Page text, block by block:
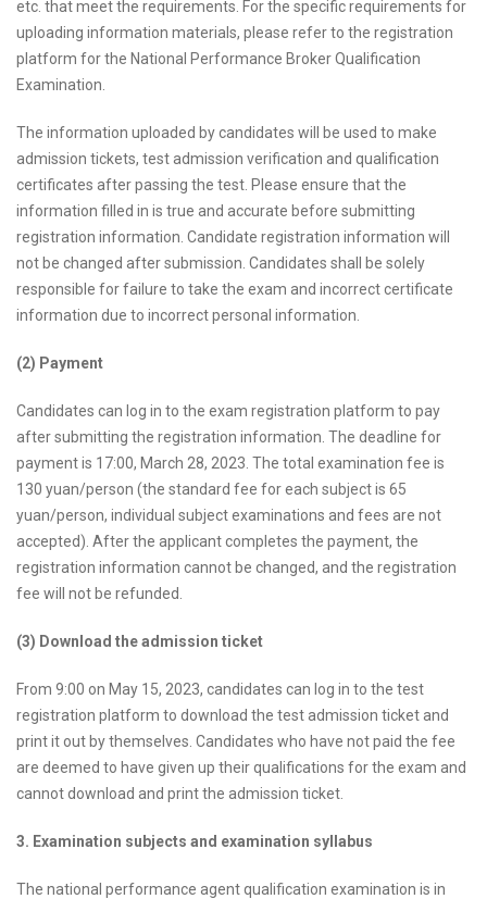
etc. that meet the requirements. For the specific requirements for
uploading information materials, please refer to the registration
platform for the National Performance Broker Qualification
Examination.
The information uploaded by candidates will be used to make
admission tickets, test admission verification and qualification
certificates after passing the test. Please ensure that the
information filled in is true and accurate before submitting
registration information. Candidate registration information will
not be changed after submission. Candidates shall be solely
responsible for failure to take the exam and incorrect certificate
information due to incorrect personal information.
(2) Payment
Candidates can log in to the exam registration platform to pay
after submitting the registration information. The deadline for
payment is 17:00, March 28, 2023. The total examination fee is
130 yuan/person (the standard fee for each subject is 65
yuan/person, individual subject examinations and fees are not
accepted). After the applicant completes the payment, the
registration information cannot be changed, and the registration
fee will not be refunded.
(3) Download the admission ticket
From 9:00 on May 15, 2023, candidates can log in to the test
registration platform to download the test admission ticket and
print it out by themselves. Candidates who have not paid the fee
are deemed to have given up their qualifications for the exam and
cannot download and print the admission ticket.
3. Examination subjects and examination syllabus
The national performance agent qualification examination is in